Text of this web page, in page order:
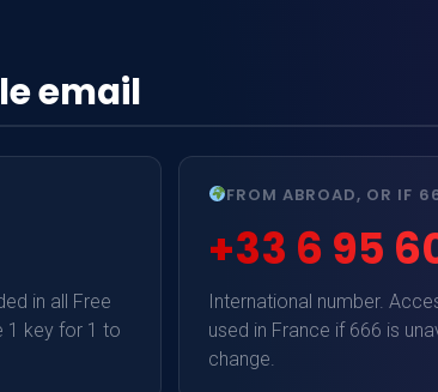
email
in all Free
1 key for 1 to
FROM ABROAD, OR IF
+33 6 95
International number.
used in France if 666 is
change.